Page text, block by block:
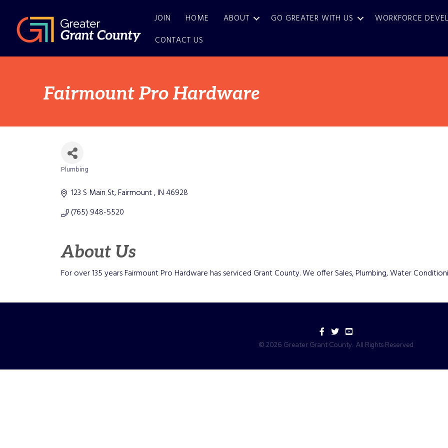
JOIN HOME ABOUT GO GREATER WITH US WORKFORCE
CONTACT US
Fairmount Pro Hardware
Plumbing
123 S Main St Fairmount IN46928
(765) 948-5520
About Us
For over 135 years Fairmount Pro Hardware has serviced Grant County. We offer Sales, Plumbing, Water
Facebook
TwitterYouTube
© 2026 Greater Grant County. All Rights Reserved